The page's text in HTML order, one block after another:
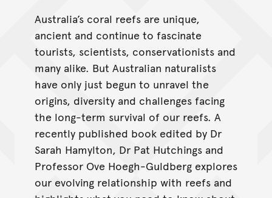
Australia’s coral reefs are unique,
ancient and continue to fascinate
tourists, scientists, conservationists and
many alike. But Australian naturalists
have only just begun to unravel the
origins, diversity and challenges facing
the long-term survival of our reefs. A
recently published book edited by Dr
Sarah Hamylton, Dr Pat Hutchings and
Professor Ove Hoegh-Guldberg explores
our evolving relationship with reefs and